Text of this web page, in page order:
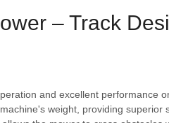
– Track
and excellent performance
weight, providing superior